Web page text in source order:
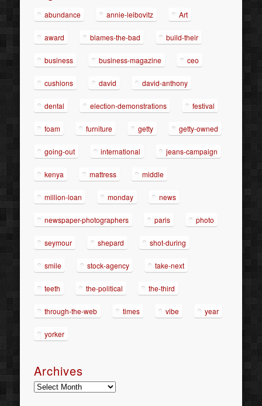
abundance annie-leibovitz Art
award blames-the-bad build-their
business business-magazine ceo
cushions david david-anthony
dental election-demonstrations festival
foam furniture getty getty-owned
going-out international jeans-campaign
kenya mattress middle
million-loan monday news
newspaper-photographers paris photo
seymour shepard shot-during
smile stock-agency take-next
teeth the-political the-third
through-the-web times vibe year
yorker
Archives
Archives